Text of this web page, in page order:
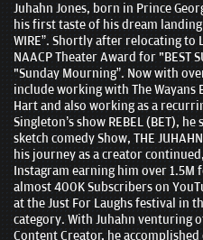
Juhahn Jones, born in Prince
his first taste of his dream landing
WIRE”. Shortly after relocating to
NAACP Theater Award for "BEST
"Sunday Mourning”. Now with
include working with The Wayans
Hart and also working as a
Singleton’s show REBEL (BET),
sketch comedy Show, THE
his journey as a creator
Instagram earning him over 1.5M
almost 400K Subscribers on
at the Just For Laughs festival in
category. With Juhahn venturing
Content Creator, he